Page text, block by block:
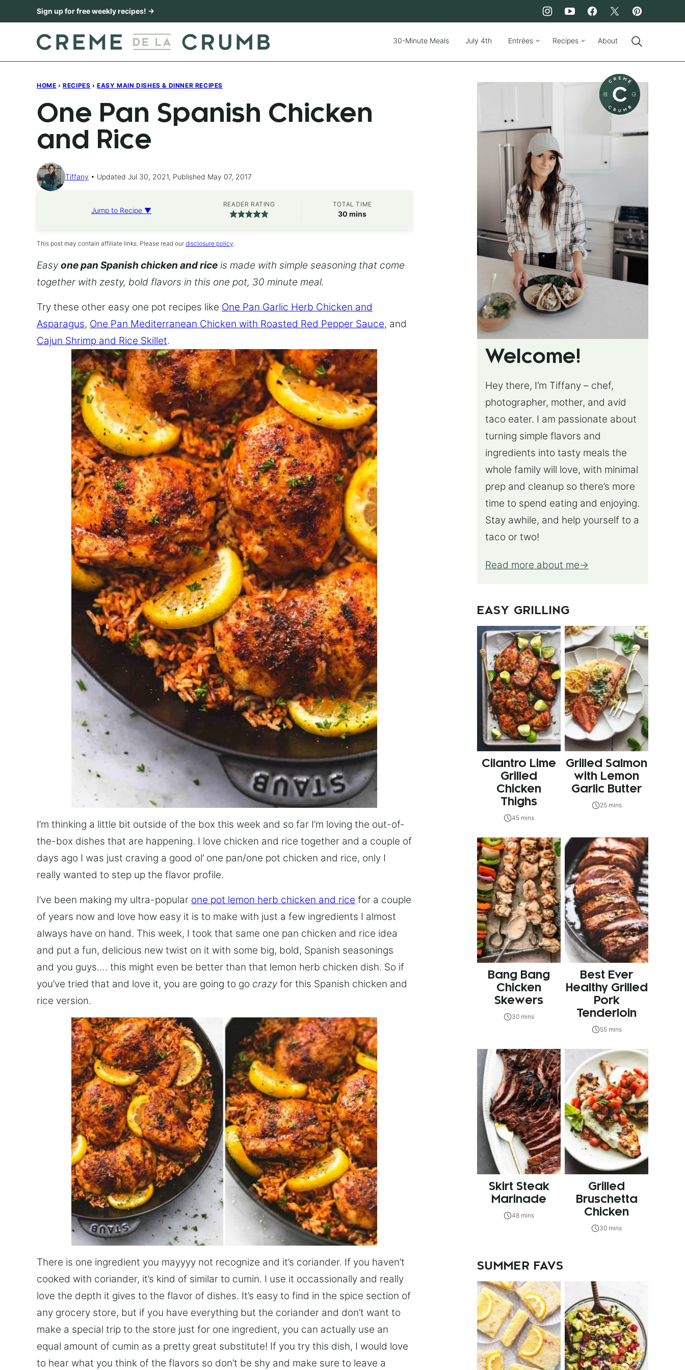
to
Sign up for free weekly recipes! →
30-Minute Meals July 4th Entrées Recipes About
HOME › RECIPES › EASY MAIN DISHES & DINNER RECIPES
One Pan Spanish Chicken
and Rice
Tiffany Updated Jul 30, 2021, Published May 07, 2017
Jump to Recipe ▼
READER RATING TOTAL TIME
30 minutes
mins
This post may contain affiliate links. Please read our disclosure policy.
Easyone pan Spanish chicken and rice is made with simple seasoning that come
together with zesty, bold flavors in this one pot, 30 minute meal.
Try these other easy one pot recipes like One Pan Garlic Herb Chicken and
Asparagus, One Pan Mediterranean Chicken with Roasted Red Pepper Sauce, and
Cajun Shrimp and Rice Skillet.
I’m thinking a little bit outside of the box this week and so far I’m loving the out-of-
the-box dishes that are happening. I love chicken and rice together and a couple of
days ago I was just craving a good ol’ one pan/one pot chicken and rice, only I
really wanted to step up the flavor profile.
I’ve been making my ultra-popular one pot lemon herb chicken and rice for a couple
of years now and love how easy it is to make with just a few ingredients I almost
always have on hand. This week, I took that same one pan chicken and rice idea
and put a fun, delicious new twist on it with some big, bold, Spanish seasonings
and you guys…. this might even be better than that lemon herb chicken dish. So if
you’ve tried that and love it, you are going to go crazyfor this Spanish chicken and
rice version.
There is one ingredient you mayyyy not recognize and it’s coriander. If you haven’t
cooked with coriander, it’s kind of similar to cumin. I use it occassionally and really
love the depth it gives to the flavor of dishes. It’s easy to find in the spice section of
any grocery store, but if you have everything but the coriander and don’t want to
make a special trip to the store just for one ingredient, you can actually use an
equal amount of cumin as a pretty great substitute! If you try this dish, I would love
to hear what you think of the flavors so don’t be shy and make sure to leave a
Welcome!
Hey there, I’m Tiffany – chef,
photographer, mother, and avid
taco eater. I am passionate about
turning simple flavors and
ingredients into tasty meals the
whole family will love, with minimal
prep and cleanup so there’s more
time to spend eating and enjoying.
Stay awhile, and help yourself to a
taco or two!
Read more about me
EASY GRILLING
Cilantro Lime
Grilled
Chicken
Thighs
45 mins
Grilled Salmon
with Lemon
Garlic Butter
25 mins
Bang Bang
Chicken
Skewers
30 mins
Best Ever
Healthy Grilled
Pork
Tenderloin
55 mins
Skirt Steak
Marinade
48 mins
Grilled
Bruschetta
Chicken
30 mins
SUMMER FAVS